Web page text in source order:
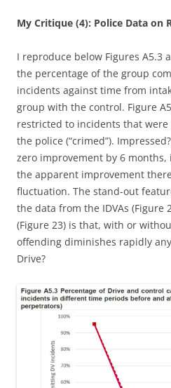
My Critique (4): Police Data on
I reproduce below Figures A5.3
the percentage of the group
incidents against time from
group with the control. Figure
restricted to incidents that
the police (“crimed”).
zero improvement by 6
the apparent improvement
fluctuation. The stand-out
the data from the IDVAs (Figure
(Figure 23) is that, with or
offending diminishes rapidly
Drive?